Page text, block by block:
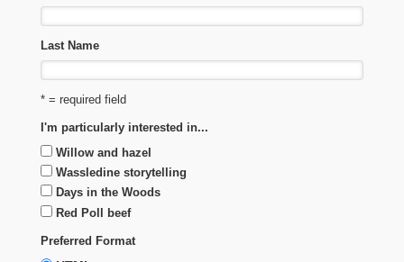
Last Name
* = required field
I'm particularly interested in...
Willow and hazel
Wassledine storytelling
Days in the Woods
Red Poll beef
Preferred Format